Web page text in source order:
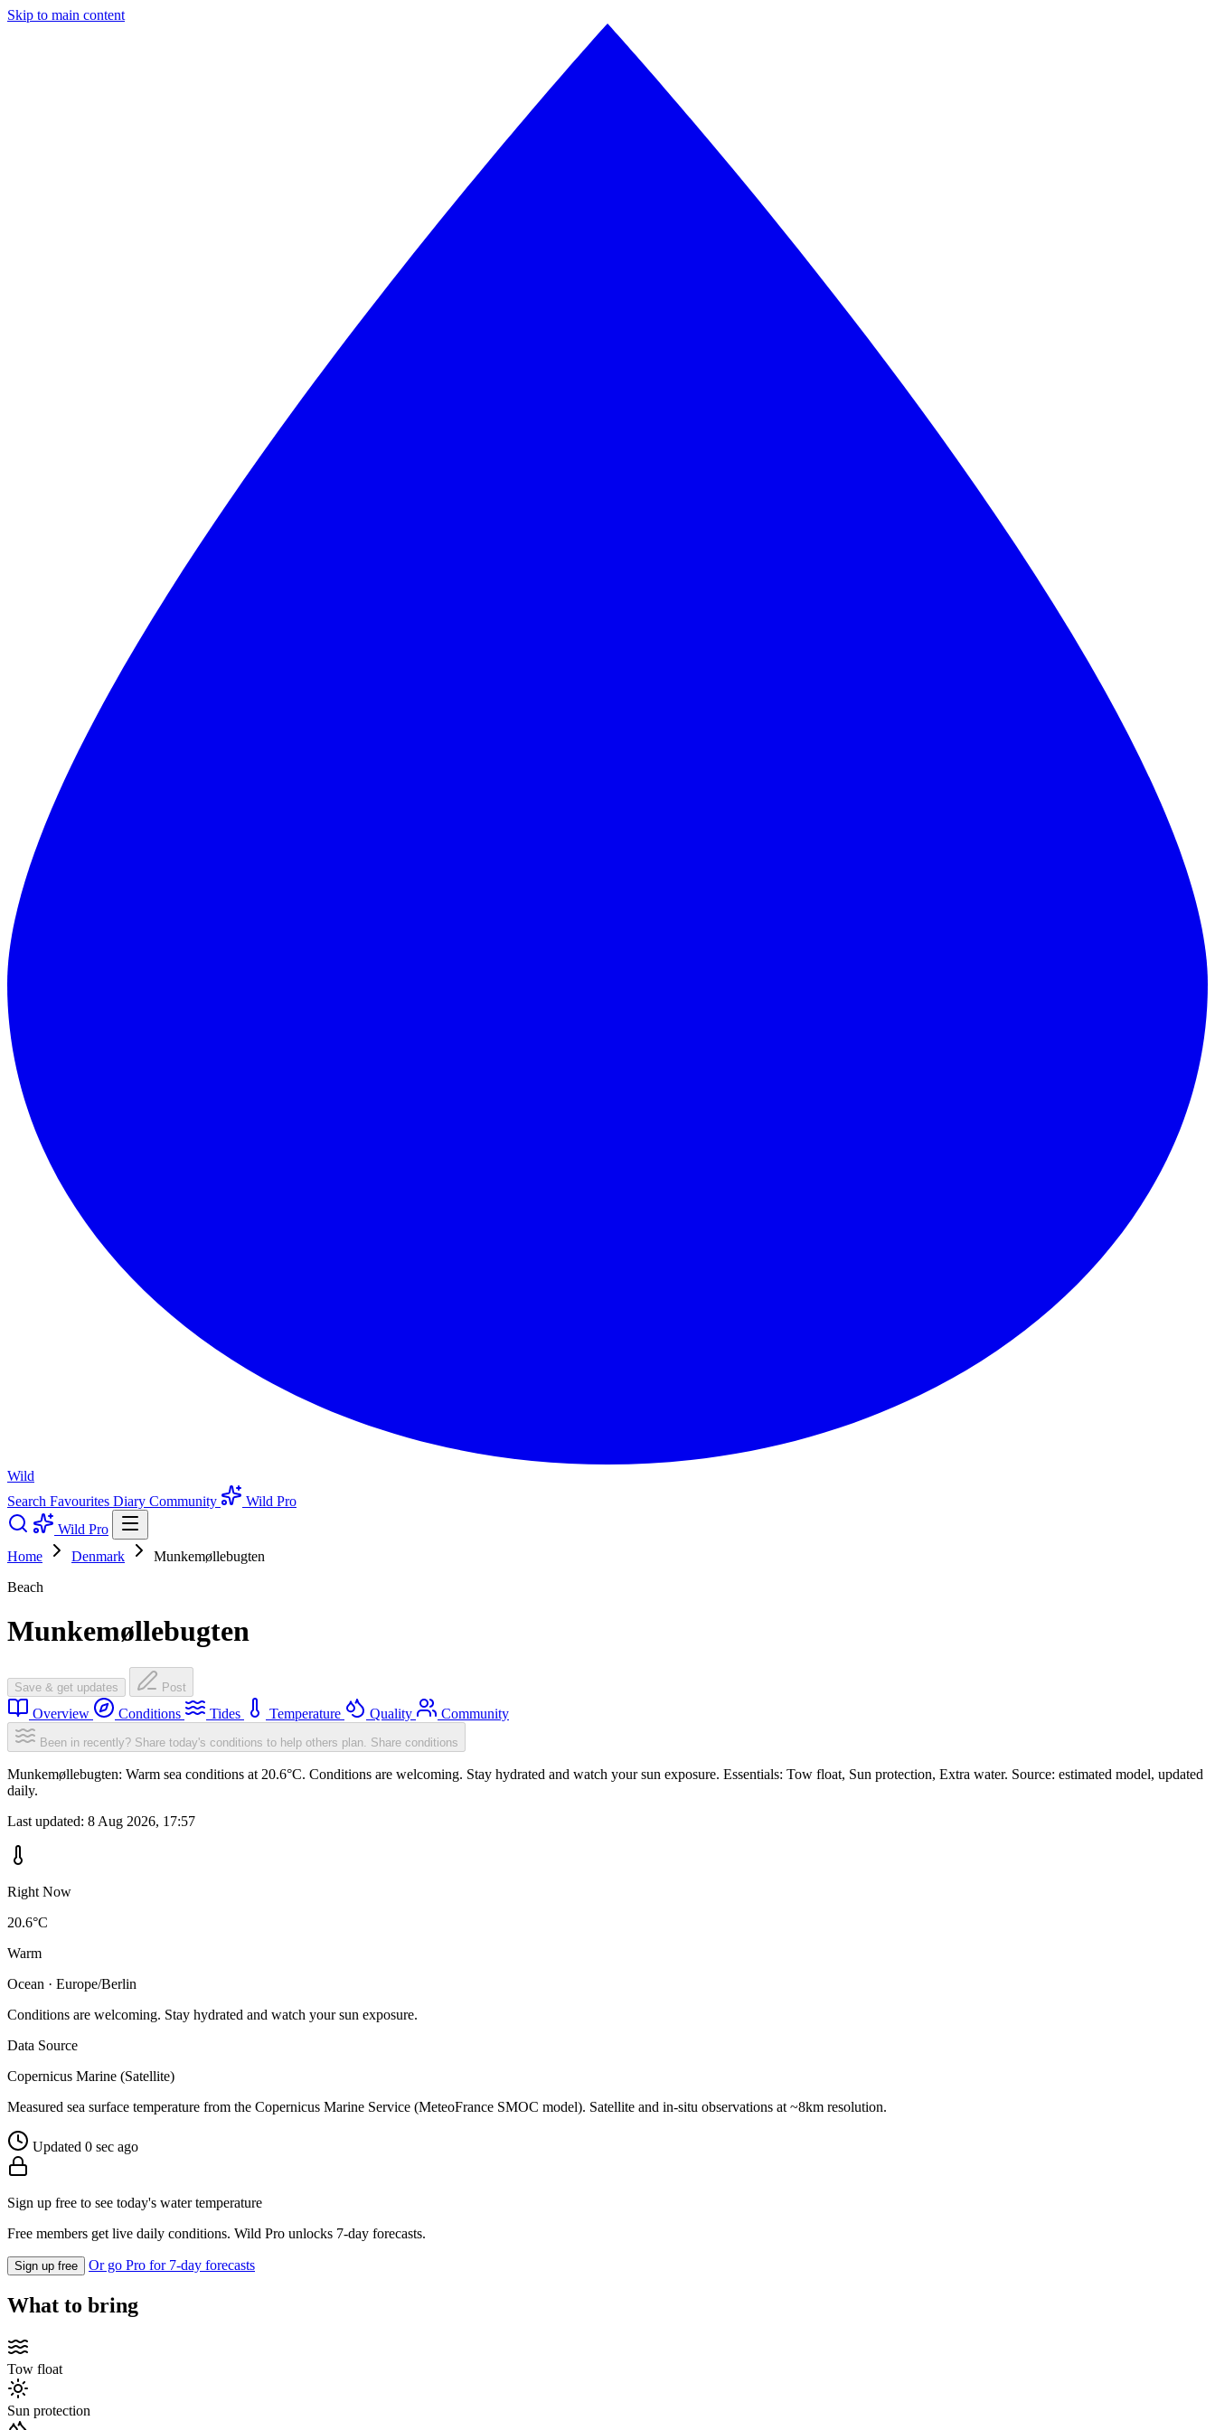
Skip to main content
Wild
Search Favourites Diary Community
Wild Pro
Wild Pro
Home
Denmark
Munkemøllebugten
Beach
Munkemøllebugten
Save & get updates Post
Overview Conditions Tides Temperature Quality Community
Been in recently? Share today's conditions to help others plan. Share conditions
Munkemøllebugten: Warm sea conditions at 20.6°C. Conditions are welcoming. Stay hydrated and watch your sun exposure. Essentials: Tow float, Sun protection, Extra water. Source: estimated model, updated
daily.
Last updated: 8 Aug 2026, 17:57
Right Now
20.6°C
Warm
Ocean · Europe/Berlin
Conditions are welcoming. Stay hydrated and watch your sun exposure.
Data Source
Copernicus Marine (Satellite)
Measured sea surface temperature from the Copernicus Marine Service (MeteoFrance SMOC model). Satellite and in-situ observations at ~8km resolution.
Updated 0 sec ago
Sign up free to see today's water temperature
Free members get live daily conditions. Wild Pro unlocks 7-day forecasts.
Sign up free Or go Pro for 7-day forecasts
What to bring
Tow float
Sun protection